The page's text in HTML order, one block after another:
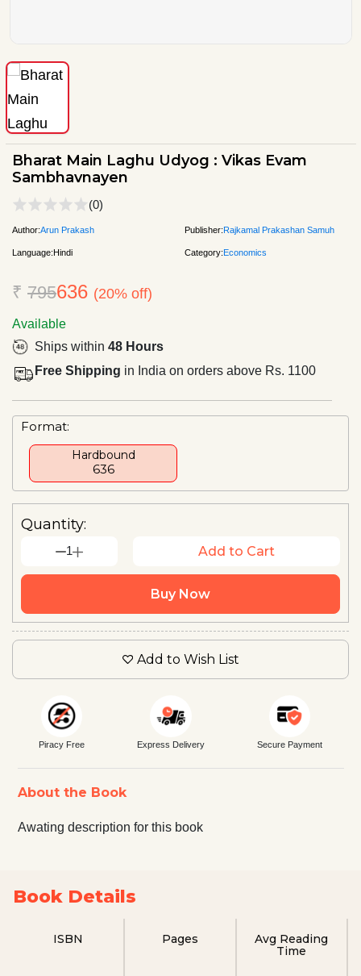
Bharat Main Laghu Udyog : Vikas Evam
Sambhavnayen
(0)
Author:Arun Prakash Publisher:Rajkamal Prakashan Samuh
Language:Hindi Category:Economics
₹ 795636 (20% off)
Available
Ships within 48 Hours
Free Shipping in India on orders above Rs. 1100
Format:
Hardbound
₹636
Quantity:
1 Add to Cart
Buy Now
Add to Wish List
Piracy Free Express Delivery Secure Payment
About the Book
Awating description for this book
Book Details
ISBN Pages
Avg Reading
Time